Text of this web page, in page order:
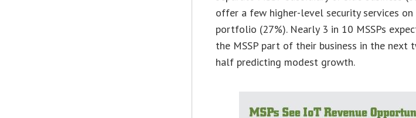
offer a few higher-level security services
portfolio (27%). Nearly 3 in 10 MSSPs
the MSSP part of their business in the next
half predicting modest growth.